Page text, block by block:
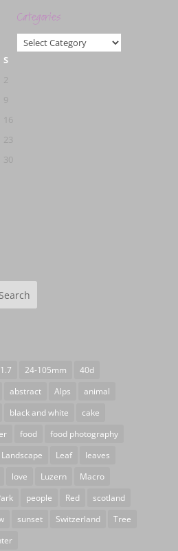
S
2
9
16
23
30
Categories
Categories
24-105mm
40d
abstract Alps
animal
black and white
cake
food
food photography
Landscape Leaf
leaves
love Luzern
Macro
people Red
scotland
sunset Switzerland
Tree